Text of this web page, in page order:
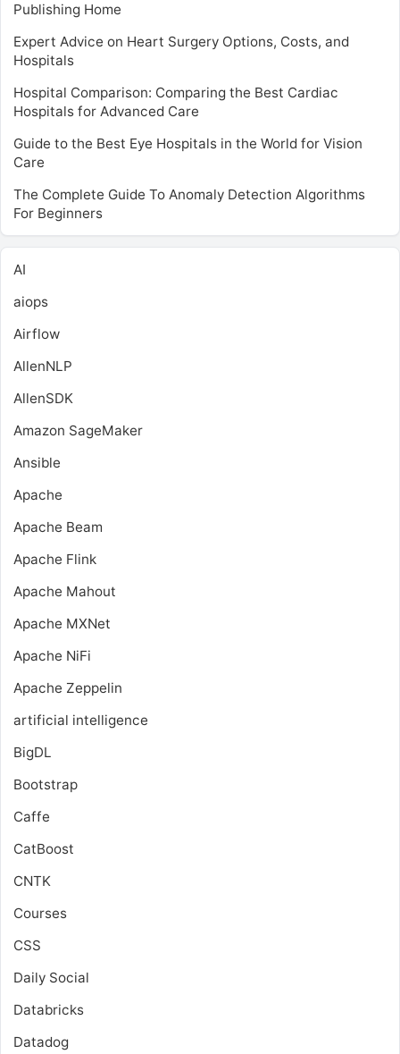
Publishing Home
Expert Advice on Heart Surgery Options, Costs, and
Hospitals
Hospital Comparison: Comparing the Best Cardiac
Hospitals for Advanced Care
Guide to the Best Eye Hospitals in the World for Vision
Care
The Complete Guide To Anomaly Detection Algorithms
For Beginners
AI
aiops
Airflow
AllenNLP
AllenSDK
Amazon SageMaker
Ansible
Apache
Apache Beam
Apache Flink
Apache Mahout
Apache MXNet
Apache NiFi
Apache Zeppelin
artificial intelligence
BigDL
Bootstrap
Caffe
CatBoost
CNTK
Courses
CSS
Daily Social
Databricks
Datadog